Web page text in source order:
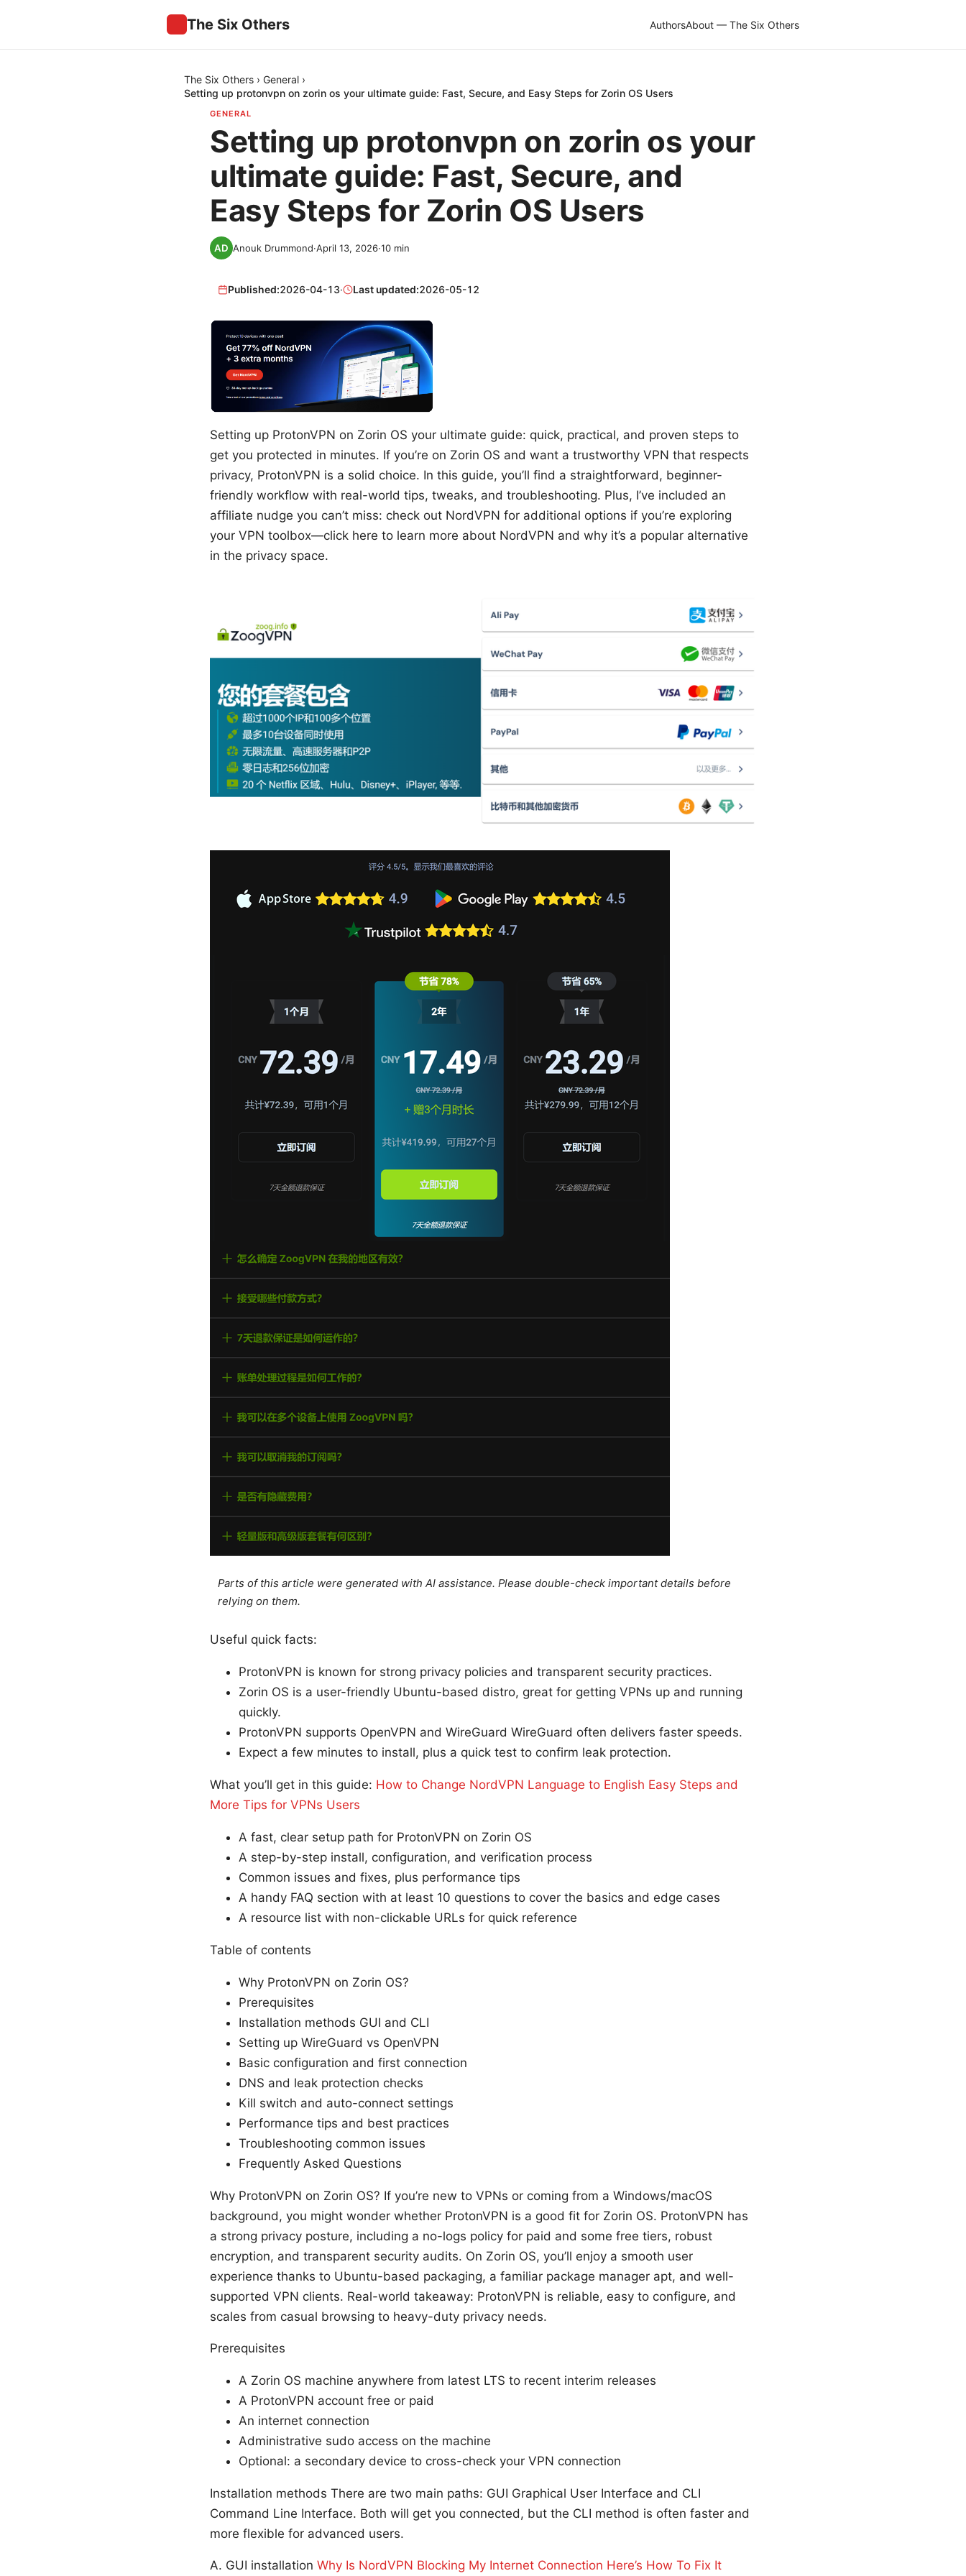
The Six Others AuthorsAbout — The Six Others
The Six Others › General ›
Setting up protonvpn on zorin os your ultimate guide: Fast, Secure, and Easy Steps for Zorin OS Users
GENERAL
Setting up protonvpn on zorin os your
ultimate guide: Fast, Secure, and
Easy Steps for Zorin OS Users
Anouk Drummond·April 13, 2026·10 min
Published:2026-04-13· Last updated:2026-05-12
Setting up ProtonVPN on Zorin OS your ultimate guide: quick, practical, and proven steps to
get you protected in minutes. If you’re on Zorin OS and want a trustworthy VPN that respects
privacy, ProtonVPN is a solid choice. In this guide, you’ll find a straightforward, beginner-
friendly workflow with real-world tips, tweaks, and troubleshooting. Plus, I’ve included an
affiliate nudge you can’t miss: check out NordVPN for additional options if you’re exploring
your VPN toolbox—click here to learn more about NordVPN and why it’s a popular alternative
in the privacy space.
Parts of this article were generated with AI assistance. Please double-check important details before
relying on them.
Useful quick facts:
ProtonVPN is known for strong privacy policies and transparent security practices.
Zorin OS is a user-friendly Ubuntu-based distro, great for getting VPNs up and running
quickly.
ProtonVPN supports OpenVPN and WireGuard WireGuard often delivers faster speeds.
Expect a few minutes to install, plus a quick test to confirm leak protection.
What you’ll get in this guide: How to Change NordVPN Language to English Easy Steps and
More Tips for VPNs Users
A fast, clear setup path for ProtonVPN on Zorin OS
A step-by-step install, configuration, and verification process
Common issues and fixes, plus performance tips
A handy FAQ section with at least 10 questions to cover the basics and edge cases
A resource list with non-clickable URLs for quick reference
Table of contents
Why ProtonVPN on Zorin OS?
Prerequisites
Installation methods GUI and CLI
Setting up WireGuard vs OpenVPN
Basic configuration and first connection
DNS and leak protection checks
Kill switch and auto-connect settings
Performance tips and best practices
Troubleshooting common issues
Frequently Asked Questions
Why ProtonVPN on Zorin OS? If you’re new to VPNs or coming from a Windows/macOS
background, you might wonder whether ProtonVPN is a good fit for Zorin OS. ProtonVPN has
a strong privacy posture, including a no-logs policy for paid and some free tiers, robust
encryption, and transparent security audits. On Zorin OS, you’ll enjoy a smooth user
experience thanks to Ubuntu-based packaging, a familiar package manager apt, and well-
supported VPN clients. Real-world takeaway: ProtonVPN is reliable, easy to configure, and
scales from casual browsing to heavy-duty privacy needs.
Prerequisites
A Zorin OS machine anywhere from latest LTS to recent interim releases
A ProtonVPN account free or paid
An internet connection
Administrative sudo access on the machine
Optional: a secondary device to cross-check your VPN connection
Installation methods There are two main paths: GUI Graphical User Interface and CLI
Command Line Interface. Both will get you connected, but the CLI method is often faster and
more flexible for advanced users.
A. GUI installation Why Is NordVPN Blocking My Internet Connection Here’s How To Fix It